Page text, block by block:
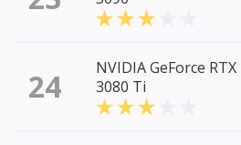
24
NVIDIA GeForce RTX
3080 Ti